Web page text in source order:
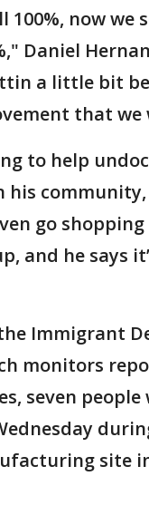
100%, now we
Daniel
a little bit
that we
to help
his community,
go
and he says
Immigrant
monitors
seven people
site